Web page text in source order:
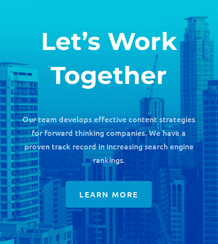
Let’s Work
Together
Our team develops effective content strategies
for forward thinking companies. We have a
proven track record in increasing search engine
rankings.
LEARN MORE